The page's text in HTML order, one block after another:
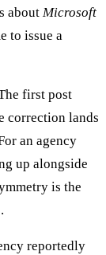
about Microsoft
to issue a
first post
correction lands
an agency
up alongside
is the
reportedly